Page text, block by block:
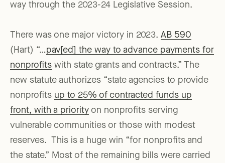
way through the 2023-24 Legislative Session.
There was one major victory in 2023. AB 590
(Hart) “…pav[ed] the way to advance payments for
nonprofits with state grants and contracts.” The
new statute authorizes “state agencies to provide
nonprofits up to 25% of contracted funds up
front, with a priority on nonprofits serving
vulnerable communities or those with modest
reserves. This is a huge win “for nonprofits and
the state.” Most of the remaining bills were carried